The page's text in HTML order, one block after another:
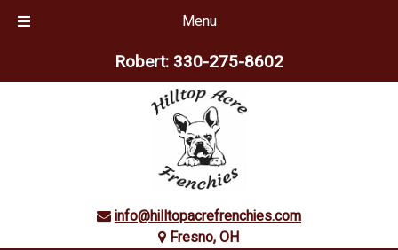
Menu
Robert: 330-275-8602
info@hilltopacrefrenchies.com
Fresno, OH